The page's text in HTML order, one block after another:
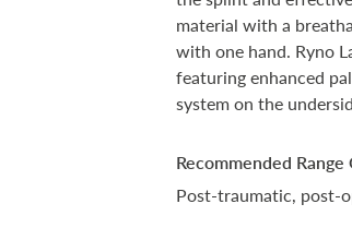
material with a
with one hand. Ryno
featuring enhanced
system on the
Recommended
Post-traumatic, post-